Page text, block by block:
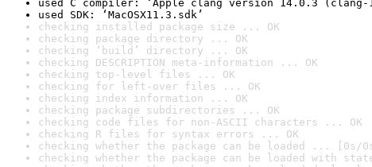
used C compiler: ‘Apple clang version 14.0.3 (clang-
used SDK: ‘MacOSX11.3.sdk’
checking installed package size ... OK
checking package directory ... OK
checking ‘build’ directory ... OK
checking DESCRIPTION meta-information ... OK
checking top-level files ... OK
checking for left-over files ... OK
checking index information ... OK
checking package subdirectories ... OK
checking code files for non-ASCII characters ... OK
checking R files for syntax errors ... OK
checking whether the package can be loaded ... [0s/
checking whether the package can be loaded with